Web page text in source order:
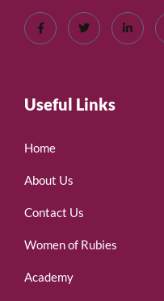
Useful Links
Home
About Us
Contact Us
Women of Rubies
Academy